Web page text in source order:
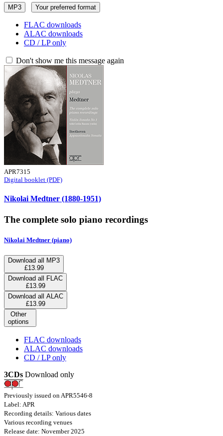
MP3 Your preferred format
FLAC downloads
ALAC downloads
CD / LP only
Don't show me this message again
APR7315
Digital booklet (PDF)
Nikolai Medtner (1880-1951)
The complete solo piano recordings
Nikolai Medtner (piano)
Download all MP3
£13.99
Download all FLAC
£13.99
Download all ALAC
£13.99
Other
options
FLAC downloads
ALAC downloads
CD / LP only
3CDs Download only
Previously issued on APR5546-8
Label: APR
Recording details: Various dates
Various recording venues
Release date: November 2025